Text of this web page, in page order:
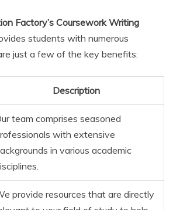
Factory’s Coursework Writing
students with numerous
just a few of the key benefits:
Description
team comprises seasoned
with extensive
in various academic
provide resources that are directly